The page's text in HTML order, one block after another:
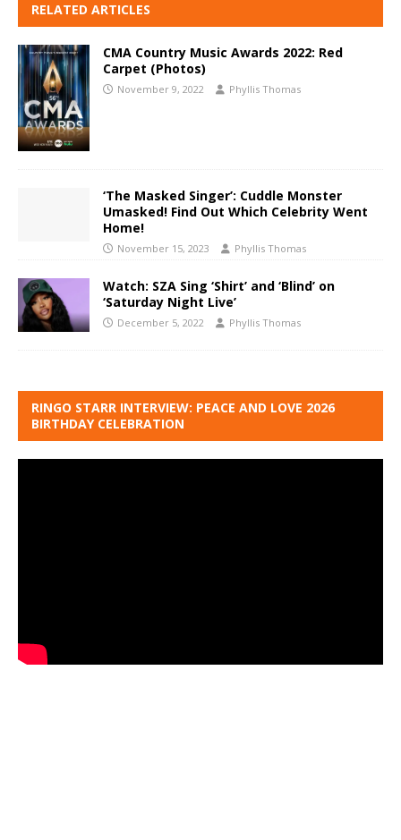
RELATED ARTICLES
CMA Country Music Awards 2022: Red
Carpet (Photos)
November 9, 2022 Phyllis Thomas
‘The Masked Singer’: Cuddle Monster
Umasked! Find Out Which Celebrity Went
Home!
November 15, 2023 Phyllis Thomas
Watch: SZA Sing ‘Shirt’ and ‘Blind’ on
‘Saturday Night Live’
December 5, 2022 Phyllis Thomas
RINGO STARR INTERVIEW: PEACE AND LOVE 2026
BIRTHDAY CELEBRATION